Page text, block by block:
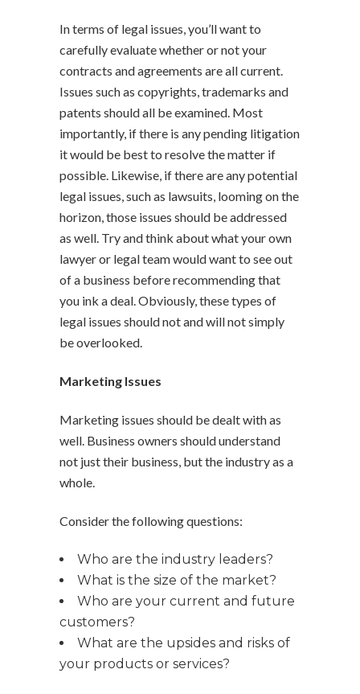
In terms of legal issues, you’ll want to
carefully evaluate whether or not your
contracts and agreements are all current.
Issues such as copyrights, trademarks and
patents should all be examined. Most
importantly, if there is any pending litigation
it would be best to resolve the matter if
possible. Likewise, if there are any potential
legal issues, such as lawsuits, looming on the
horizon, those issues should be addressed
as well. Try and think about what your own
lawyer or legal team would want to see out
of a business before recommending that
you ink a deal. Obviously, these types of
legal issues should not and will not simply
be overlooked.
Marketing Issues
Marketing issues should be dealt with as
well. Business owners should understand
not just their business, but the industry as a
whole.
Consider the following questions:
Who are the industry leaders?
What is the size of the market?
Who are your current and future
customers?
What are the upsides and risks of
your products or services?